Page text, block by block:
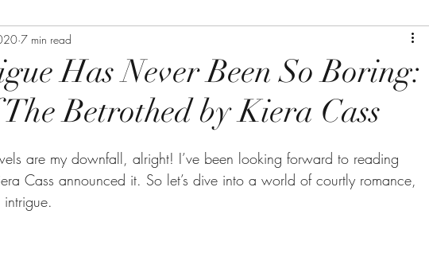
Has Never Been So Boring:
Betrothed by Kiera Cass
7 min read
are my downfall, alright! I’ve been looking forward to reading
Cass announced it. So let’s dive into a world of courtly romance,